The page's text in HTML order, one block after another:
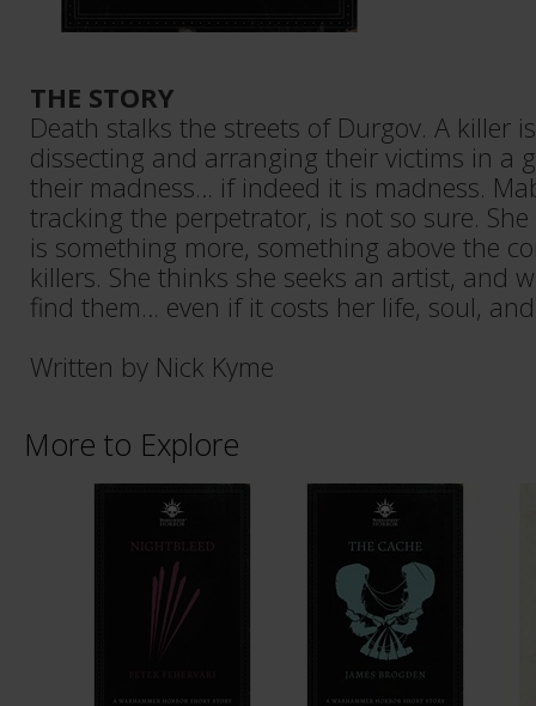
THE STORY
Death stalks the streets of Durgov. A killer
dissecting and arranging their victims in a
their madness… if indeed it is madness.
tracking the perpetrator, is not so sure.
is something more, something above the
killers. She thinks she seeks an artist, and
find them… even if it costs her life, soul,
Written by Nick Kyme
More to Explore